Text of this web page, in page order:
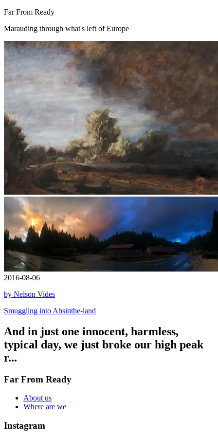
Far From Ready
Marauding through what's left of Europe
2016-08-06
by Nelson Vides
Smuggling into Absinthe-land
And in just one innocent, harmless,
typical day, we just broke our high peak
r...
Far From Ready
About us
Where are we
Instagram